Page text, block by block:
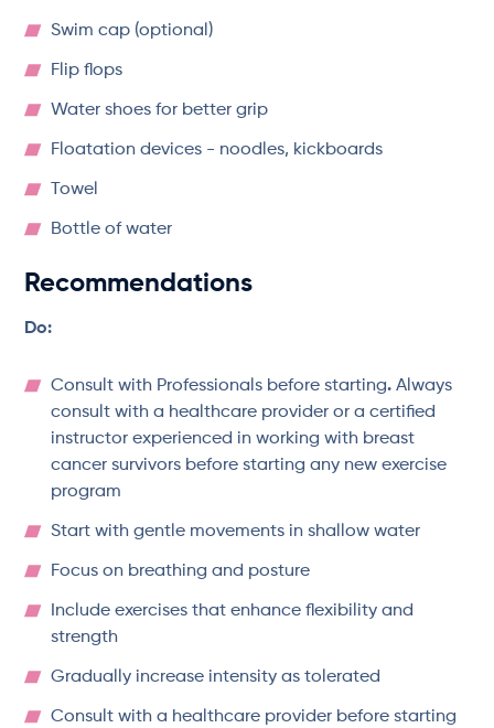
Swim cap (optional)
Flip flops
Water shoes for better grip
Floatation devices - noodles, kickboards
Towel
Bottle of water
Recommendations
Do:
Consult with Professionals before starting.Always
consult with a healthcare provider or a certified
instructor experienced in working with breast
cancer survivors before starting any new exercise
program
Start with gentle movements in shallow water
Focus on breathing and posture
Include exercises that enhance flexibility and
strength
Gradually increase intensity as tolerated
Consult with a healthcare provider before starting